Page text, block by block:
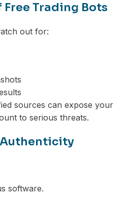
Trading Bots
out for:
sources can expose your
to serious threats.
Authenticity
software.